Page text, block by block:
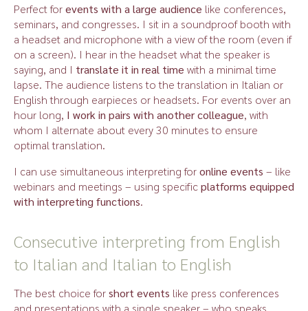
Perfect forevents with a large audience like conferences,
seminars, and congresses. I sit in a soundproof booth with
a headset and microphone with a view of the room (even if
on a screen). I hear in the headset what the speaker is
saying, and I translate it in real time with a minimal time
lapse. The audience listens to the translation in Italian or
English through earpieces or headsets. For events over an
hour long, I work in pairs with another colleague, with
whom I alternate about every 30 minutes to ensure
optimal translation.
I can use simultaneous interpreting foronline events – like
webinars and meetings – using specificplatforms equipped
with interpreting functions.
Consecutive interpreting from English
to Italian and Italian to English
The best choice forshort events like press conferences
and presentations with a single speaker – who speaks